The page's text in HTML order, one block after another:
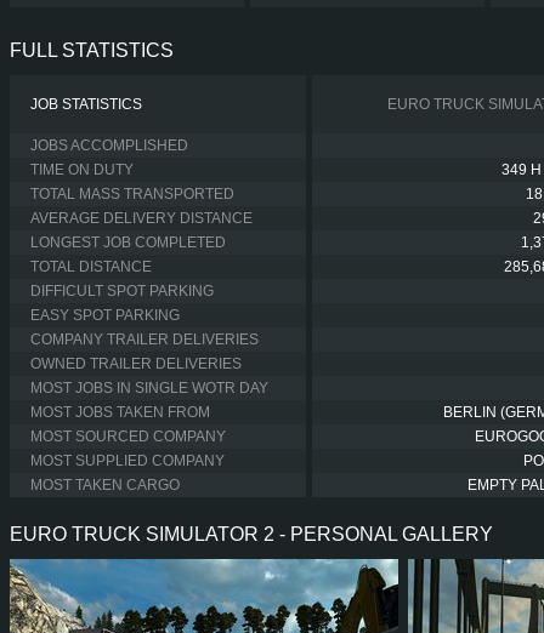
FULL STATISTICS
JOB STATISTICS EURO TRUCK
JOBS ACCOMPLISHED
TIME ON DUTY
349 H
TOTAL MASS TRANSPORTED
AVERAGE DELIVERY DISTANCE
LONGEST JOB COMPLETED
TOTAL DISTANCE
DIFFICULT SPOT PARKING
EASY SPOT PARKING
COMPANY TRAILER DELIVERIES
OWNED TRAILER DELIVERIES
MOST JOBS IN SINGLE WOTR DAY
MOST JOBS TAKEN FROM
BERLIN
MOST SOURCED COMPANY
MOST SUPPLIED COMPANY
MOST TAKEN CARGO
EMPTY
EURO TRUCK SIMULATOR 2 - PERSONAL GALLERY